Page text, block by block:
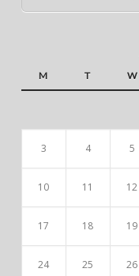
M T W
3 4 5
10 11 12
17 18 19
24 25 26